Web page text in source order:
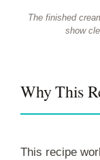
The finished
show
Why This
This recipe